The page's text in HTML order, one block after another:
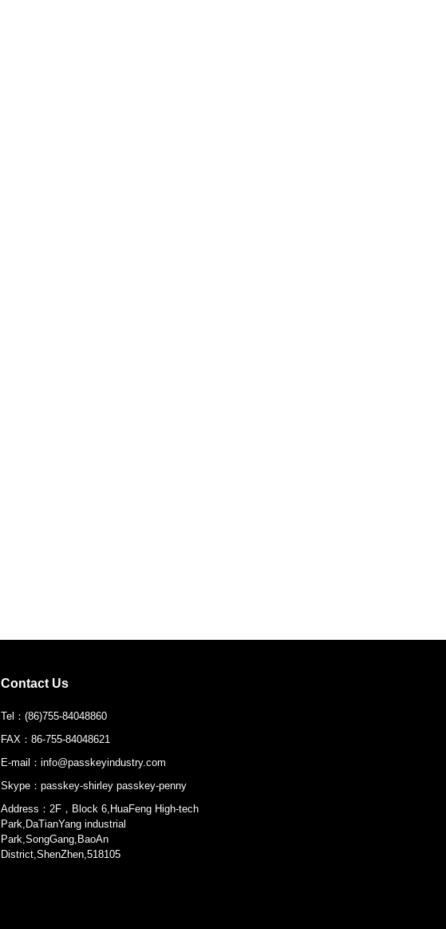
Contact Us
Tel： (86)755-84048860
FAX： 86-755-84048621
E-mail： info@passkeyindustry.com
Skype： passkey-shirley passkey-penny
Address：2F，Block 6,HuaFeng High-tech
Park,DaTianYang industrial
Park,SongGang,BaoAn
District,ShenZhen,518105